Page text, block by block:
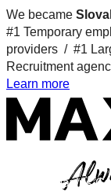
We became
#1 Temporary
providers / #1
Recruitment
Learn more
XD Maxins